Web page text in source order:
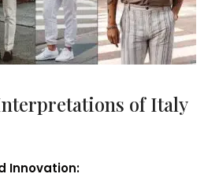
of Italy
Innovation: